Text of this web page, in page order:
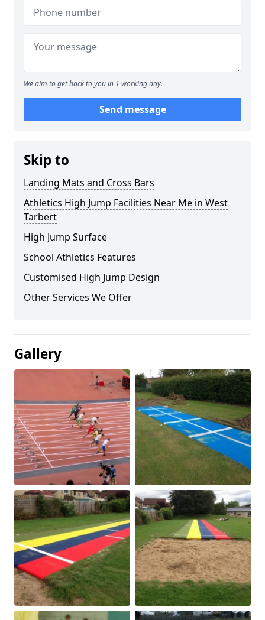
We aim to get back to you in 1 working day.
Send message
Skip to
Landing Mats and Cross Bars
Athletics High Jump Facilities Near Me in West
Tarbert
High Jump Surface
School Athletics Features
Customised High Jump Design
Other Services We Offer
Gallery